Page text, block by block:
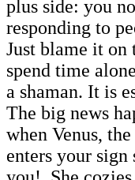
plus side: you
responding to
Just blame it on
spend time
a shaman. It is
The big news
when Venus,
enters your